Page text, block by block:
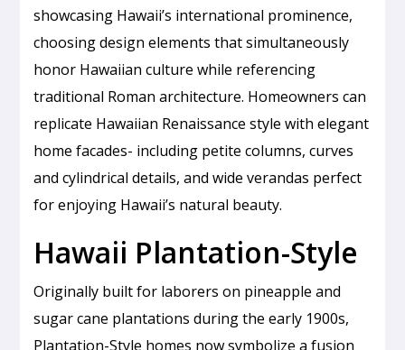
showcasing Hawaii’s international prominence,
choosing design elements that simultaneously
honor Hawaiian culture while referencing
traditional Roman architecture. Homeowners can
replicate Hawaiian Renaissance style with elegant
home facades- including petite columns, curves
and cylindrical details, and wide verandas perfect
for enjoying Hawaii’s natural beauty.
Hawaii Plantation-Style
Originally built for laborers on pineapple and
sugar cane plantations during the early 1900s,
Plantation-Style homes now symbolize a fusion